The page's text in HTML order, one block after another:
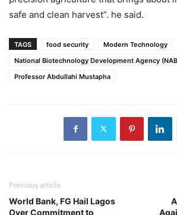
safe and clean harvest”. he said.
TAGS food security
Modern Technology
National Biotechnology Development Agency
Professor Abdullahi Mustapha
Previous article
World Bank, FG Hail Lagos
Over Commitment to